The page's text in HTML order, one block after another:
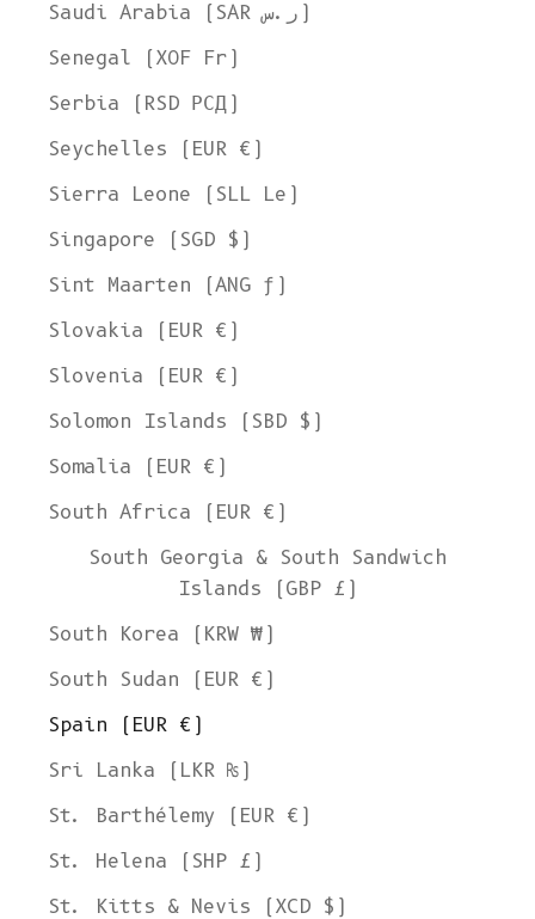
Saudi Arabia (SAR ر.س)
Senegal (XOF Fr)
Serbia (RSD РСД)
Seychelles (EUR €)
Sierra Leone (SLL Le)
Singapore (SGD $)
Sint Maarten (ANG ƒ)
Slovakia (EUR €)
Slovenia (EUR €)
Solomon Islands (SBD $)
Somalia (EUR €)
South Africa (EUR €)
South Georgia & South Sandwich
Islands (GBP £)
South Korea (KRW ₩)
South Sudan (EUR €)
Spain (EUR €)
Sri Lanka (LKR ₨)
St. Barthélemy (EUR €)
St. Helena (SHP £)
St. Kitts & Nevis (XCD $)